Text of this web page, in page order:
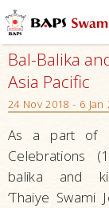
Bal-Balika
Asia Pacific
24 Nov 2018 - 6 Jan
As a part of
Celebrations
balika and
‘Thaiye Swami